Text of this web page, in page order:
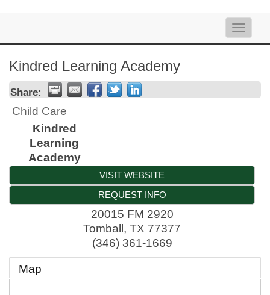
Toggle
Kindred Learning Academy
Share:
Child Care
Kindred
Learning
Academy
VISIT WEBSITE
REQUEST INFO
20015 FM 2920
Tomball , TX 77377
(346) 361-1669
Map